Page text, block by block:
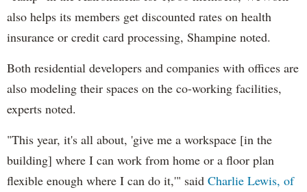
also helps its members get discounted rates on health
insurance or credit card processing, Shampine noted.
Both residential developers and companies with offices are
also modeling their spaces on the co-working facilities,
experts noted.
"This year, it's all about, 'give me a workspace [in the
building] where I can work from home or a floor plan
flexible enough where I can do it,'" said Charlie Lewis, of